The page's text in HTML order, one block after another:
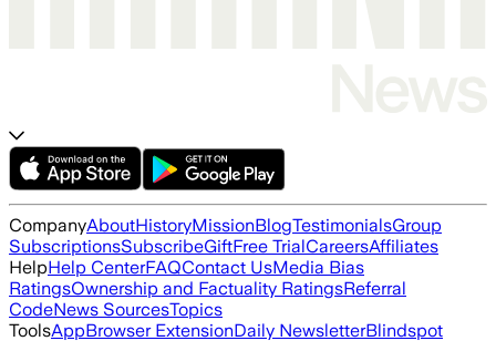
CompanyAboutHistoryMissionBlogTestimonialsGroup
SubscriptionsSubscribeGiftFree TrialCareersAffiliates
HelpHelp CenterFAQContact UsMedia Bias
RatingsOwnership and Factuality RatingsReferral
CodeNews SourcesTopics
ToolsAppBrowser ExtensionDaily NewsletterBlindspot